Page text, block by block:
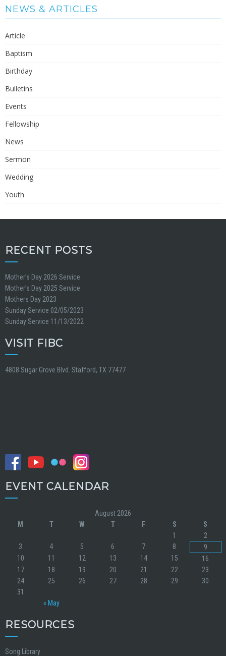
NEWS & ARTICLES
Article
Baptism
Birthday
Bulletins
Events
Fellowship
News
Sermon
Wedding
Youth
RECENT POSTS
Mother’s Day 2026 Service
Mother’s Day 2025 Service
Mothers Day 2023
Sunday Service 02/05/2023
Sunday Service 11/13/2022
VISIT FIBC
4808 Sugar Grove Blvd. Stafford, TX 77477
EVENT CALENDAR
August 2026
M
T W T F S S
« May
1
2
3
4 5 6 7 8
9
10
11 12 13 14 15
16
17
18 19 20 21 22
23
24
25 26 27 28 29
30
31
RESOURCES
Song Library